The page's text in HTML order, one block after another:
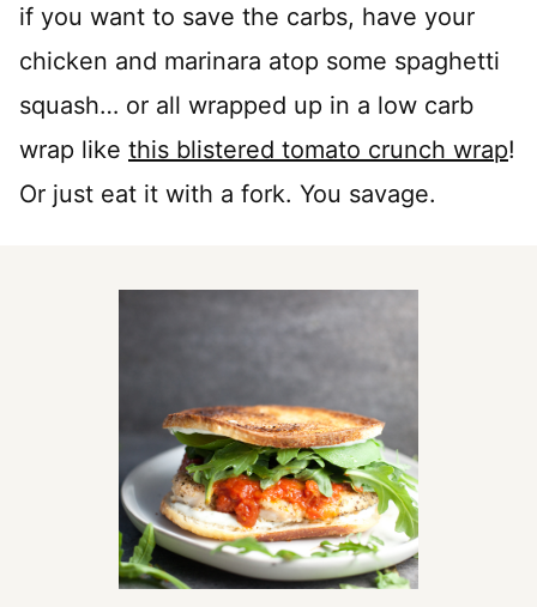
if you want to save the carbs, have your
chicken and marinara atop some spaghetti
squash… or all wrapped up in a low carb
wrap like this blistered tomato crunch wrap!
Or just eat it with a fork. You savage.